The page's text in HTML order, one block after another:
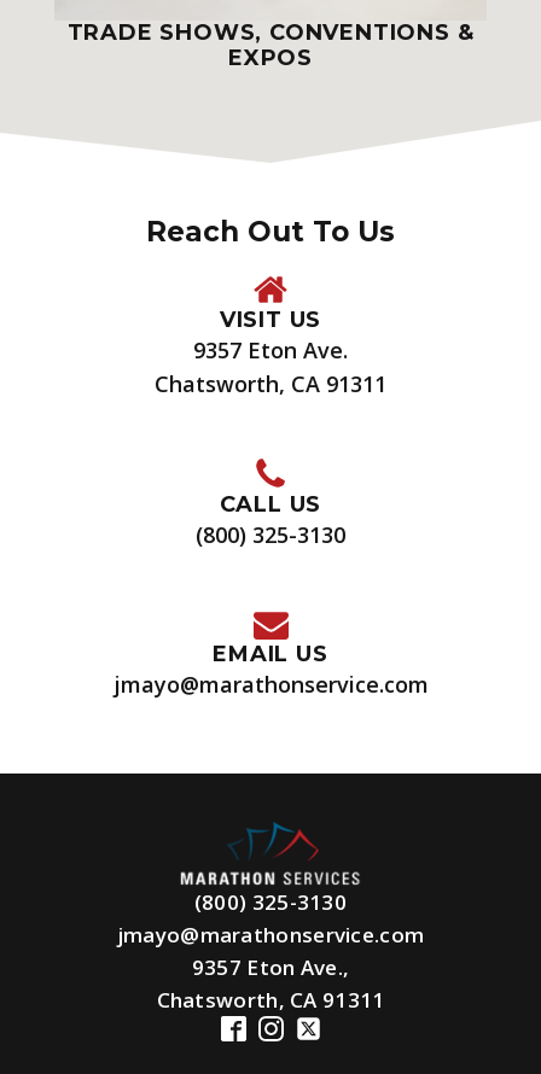
TRADE SHOWS, CONVENTIONS &
EXPOS
Reach Out To Us
VISIT US
9357 Eton Ave.
Chatsworth, CA 91311
CALL US
(800) 325-3130
EMAIL US
jmayo@marathonservice.com
(800) 325-3130
jmayo@marathonservice.com
9357 Eton Ave.,
Chatsworth, CA 91311